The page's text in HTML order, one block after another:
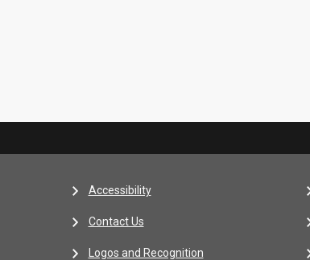
Accessibility
Contact Us
Logos and Recognition